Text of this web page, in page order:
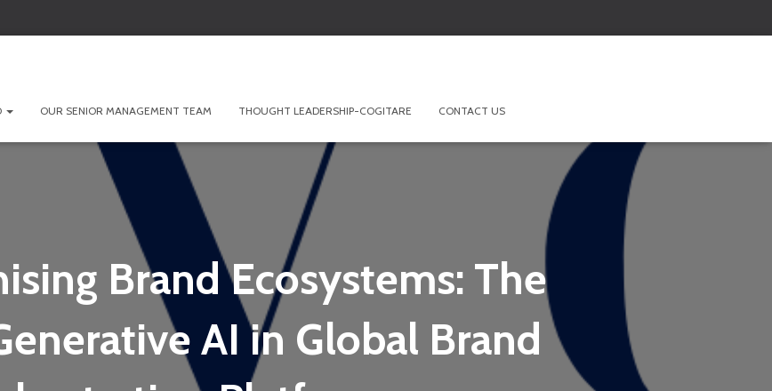
OUR SENIOR MANAGEMENT TEAM THOUGHT LEADERSHIP-COGITARE CONTACT US
Brand Ecosystems: The
AI in Global Brand